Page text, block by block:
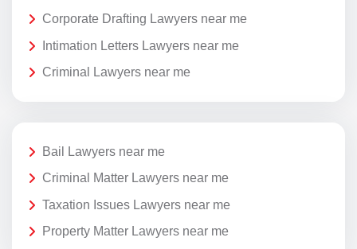
Corporate Drafting Lawyers near me
Intimation Letters Lawyers near me
Criminal Lawyers near me
Bail Lawyers near me
Criminal Matter Lawyers near me
Taxation Issues Lawyers near me
Property Matter Lawyers near me